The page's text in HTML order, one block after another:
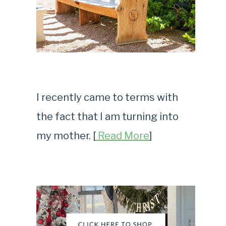
I recently came to terms with
the fact that I am turning into
my mother. [ Read More]